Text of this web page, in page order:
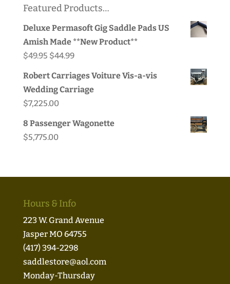
Featured Products…
Deluxe Permasoft Gig Saddle Pads US
Amish Made **New Product**
$49.95 Original
$49.95.
$44.99Current
is:
$44.99.
Robert Carriages Voiture Vis-a-vis
Wedding Carriage
$7,225.00
8 Passenger Wagonette
$5,775.00
Hours & Info
223 W. Grand Avenue
Jasper MO 64755
(417) 394-2298
saddlestore@aol.com
Monday-Thursday